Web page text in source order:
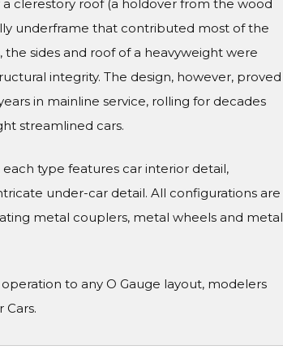
clerestory roof (a holdover from the wood
underframe that contributed most of the
sides and roof of a heavyweight were
integrity. The design, however, proved
in mainline service, rolling for decades
streamlined cars.
type features car interior detail,
under-car detail. All configurations are
metal couplers, metal wheels and metal
to any O Gauge layout, modelers
Cars.